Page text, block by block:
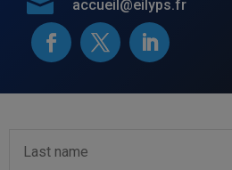
accueil@eilyps.fr